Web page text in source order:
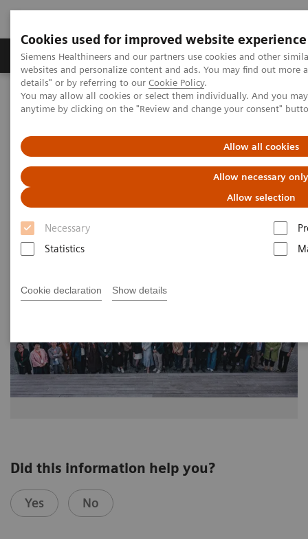
Cookies used for improved website experience
Siemens Healthineers and our partners use cookies and other
websites and personalize content and ads. You may find out more
details" or by referring to our Cookie Policy.
You may allow all cookies or select them individually. And you
anytime by clicking on the "Review and change your consent"
Allow all cookies
Allow necessary only
Allow selection
Necessary
Statistics
Cookie declaration Show details
Tuotteet ja palvelut Tuki ja dokumentaatio
Home Medical Imaging
Molecular Imaging
MI World Summit 2026
MI World Summit 2026 Moments
Image 75
Did this information help you?
Yes No